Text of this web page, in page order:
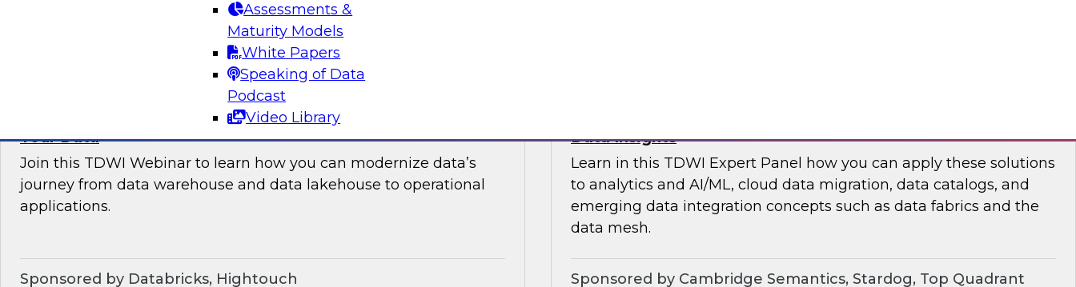
Assessments &
Maturity Models
White Papers
Speaking of Data
Podcast
Video Library
Sponsored by the following vendors: Denodo, Hitachi Vantara, SAP,
How to Drive Customer-Centric Experiences by Activating
Your Data
Join this TDWI Webinar to learn how you can modernize data’s
journey from data warehouse and data lakehouse to operational
applications.
Sponsored by Databricks, Hightouch
Data Insights
Learn in this TDWI Expert Panel how you can apply these solutions
to analytics and AI/ML, cloud data migration, data catalogs, and
emerging data integration concepts such as data fabrics and the
data mesh.
Sponsored by Cambridge Semantics, Stardog, Top Quadrant